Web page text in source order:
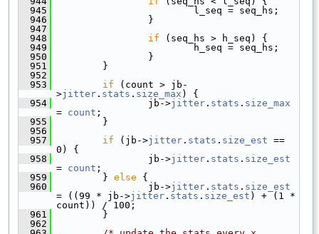
  945
l_seq = seq_hs;
  946
}
  947
  948
if (seq_hs > h_seq) {
  949
h_seq = seq_hs;
  950
}
  951
}
  952
  953
if (count > jb-
>jitter . stats . size_max ) {
  954
jb->jitter . stats . size_max
= count ;
  955
}
  956
  957
if (jb->jitter . stats . size_est ==
0) {
  958
jb->jitter . stats . size_est
= count ;
  959
} else {
  960
jb->jitter . stats . size_est
= ((99 * jb->jitter . stats . size_est ) + (1 *
count)) / 100;
  961
}
  962